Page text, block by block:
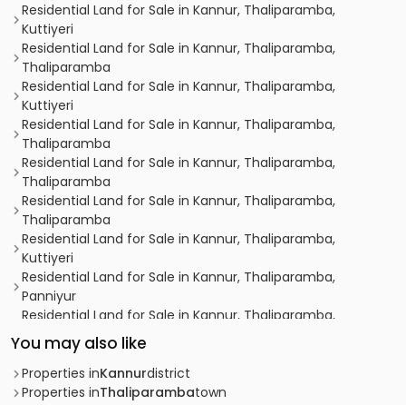
Residential Land for Sale in Kannur, Thaliparamba,
Kuttiyeri
Residential Land for Sale in Kannur, Thaliparamba,
Thaliparamba
Residential Land for Sale in Kannur, Thaliparamba,
Kuttiyeri
Residential Land for Sale in Kannur, Thaliparamba,
Thaliparamba
Residential Land for Sale in Kannur, Thaliparamba,
Thaliparamba
Residential Land for Sale in Kannur, Thaliparamba,
Thaliparamba
Residential Land for Sale in Kannur, Thaliparamba,
Kuttiyeri
Residential Land for Sale in Kannur, Thaliparamba,
Panniyur
Residential Land for Sale in Kannur, Thaliparamba,
Kurumathur
Residential Land for Sale in Kannur, Thaliparamba,
Thaliparamba
Residential Land for Sale in Kannur, Thaliparamba,
You may also like
Properties inKannurdistrict
Properties inThaliparambatown